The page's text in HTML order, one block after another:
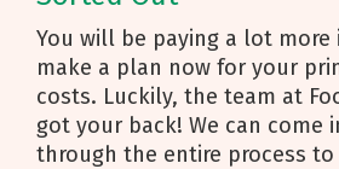
You will be paying a lot
make a plan now for your
costs. Luckily, the team at
got your back! We can come
through the entire process to